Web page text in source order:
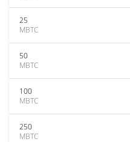
25
MBTC
50
MBTC
100
MBTC
250
MBTC